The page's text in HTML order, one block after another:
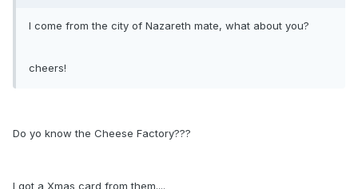
I come from the city of Nazareth mate, what about you?
cheers!
Do yo know the Cheese Factory???
I got a Xmas card from them....